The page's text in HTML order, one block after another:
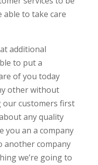
to take care
additional
to put a
of you today
other without
customers first
any quality
you an a company
company
we’re going to